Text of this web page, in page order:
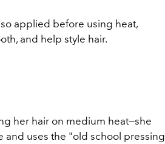
applied before using heat,
and help style hair.
her hair on medium heat—she
and uses the "old school pressing